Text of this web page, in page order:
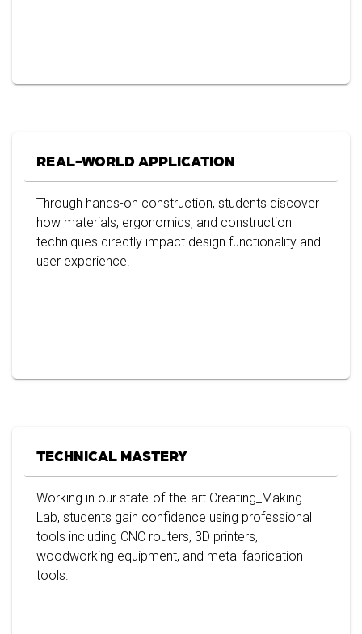
REAL-WORLD APPLICATION
Through hands-on construction, students discover
how materials, ergonomics, and construction
techniques directly impact design functionality and
user experience.
TECHNICAL MASTERY
Working in our state-of-the-art Creating_Making
Lab, students gain confidence using professional
tools including CNC routers, 3D printers,
woodworking equipment, and metal fabrication
tools.